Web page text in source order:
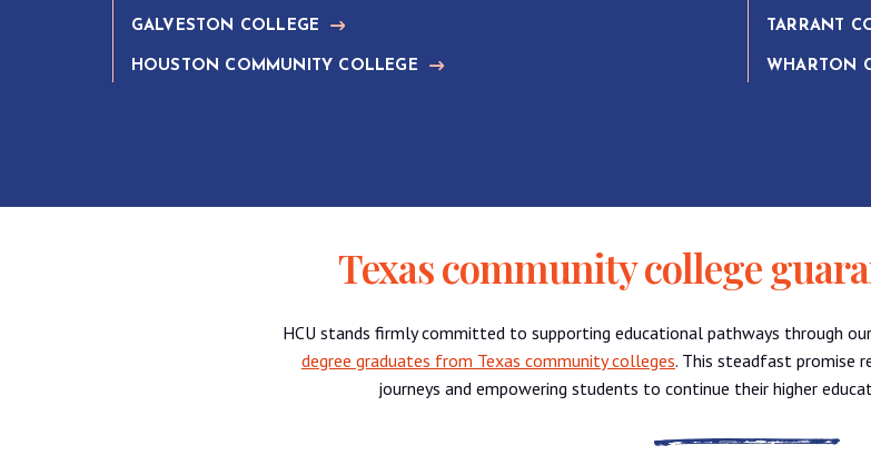
GALVESTON COLLEGE
HOUSTON COMMUNITY COLLEGE
TARRANT
WHARTON
Texas community college
HCU stands firmly committed to supporting educational pathways through
degree graduates from Texas community colleges. This steadfast promise
journeys and empowering students to continue their higher